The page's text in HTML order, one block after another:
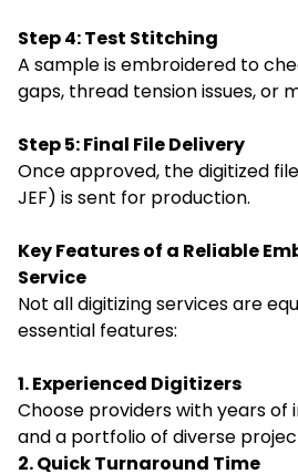
Step 4: Test Stitching
A sample is embroidered to
gaps, thread tension issues, or
Step 5: Final File Delivery
Once approved, the digitized file
JEF) is sent for production.
Key Features of a Reliable
Service
Not all digitizing services are
essential features:
1. Experienced Digitizers
Choose providers with years of
and a portfolio of diverse
2. Quick Turnaround Time